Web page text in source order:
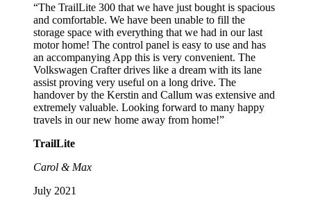
“The TrailLite 300 that we have just bought is spacious
and comfortable. We have been unable to fill the
storage space with everything that we had in our last
motor home! The control panel is easy to use and has
an accompanying App this is very convenient. The
Volkswagen Crafter drives like a dream with its lane
assist proving very useful on a long drive. The
handover by the Kerstin and Callum was extensive and
extremely valuable. Looking forward to many happy
travels in our new home away from home!”
TrailLite
Carol & Max
July 2021